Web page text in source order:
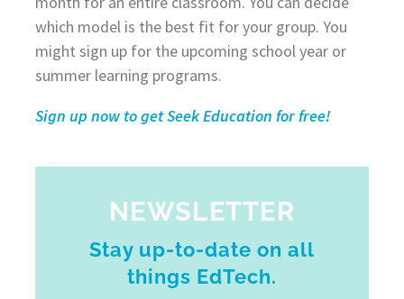
which model is the best fit for your group. You
might sign up for the upcoming school year or
summer learning programs.
Sign up now to get Seek Education for free!
NEWSLETTER
Stay up-to-date on all
things EdTech.